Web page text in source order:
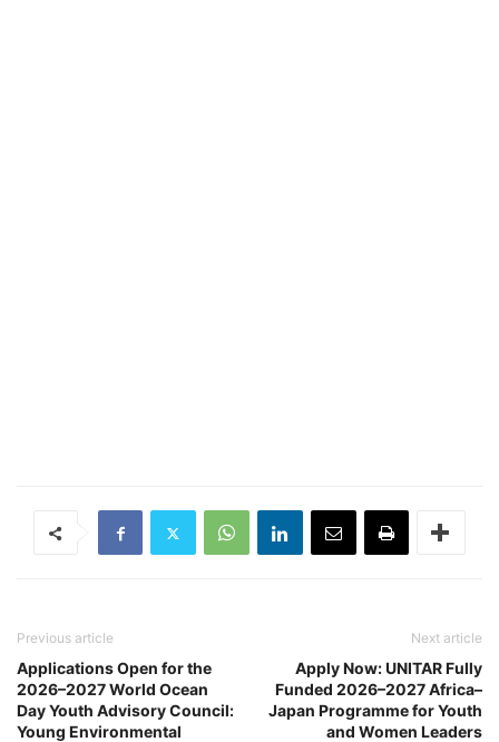
Previous article
Applications Open for the
2026–2027 World Ocean
Day Youth Advisory Council:
Young Environmental
Next article
Apply Now: UNITAR Fully
Funded 2026–2027 Africa–
Japan Programme for Youth
and Women Leaders